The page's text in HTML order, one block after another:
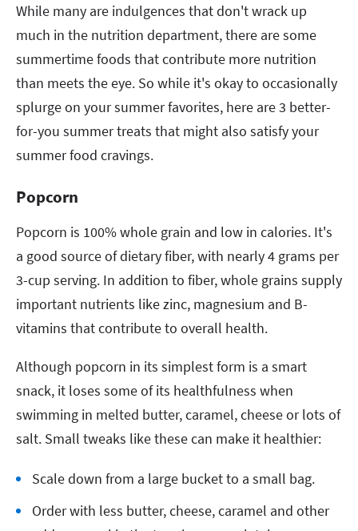
While many are indulgences that don't wrack up
much in the nutrition department, there are some
summertime foods that contribute more nutrition
than meets the eye. So while it's okay to occasionally
splurge on your summer favorites, here are 3 better-
for-you summer treats that might also satisfy your
summer food cravings.
Popcorn
Popcorn is 100% whole grain and low in calories. It's
a good source of dietary fiber, with nearly 4 grams per
3-cup serving. In addition to fiber, whole grains supply
important nutrients like zinc, magnesium and B-
vitamins that contribute to overall health.
Although popcorn in its simplest form is a smart
snack, it loses some of its healthfulness when
swimming in melted butter, caramel, cheese or lots of
salt. Small tweaks like these can make it healthier:
Scale down from a large bucket to a small bag.
Order with less butter, cheese, caramel and other